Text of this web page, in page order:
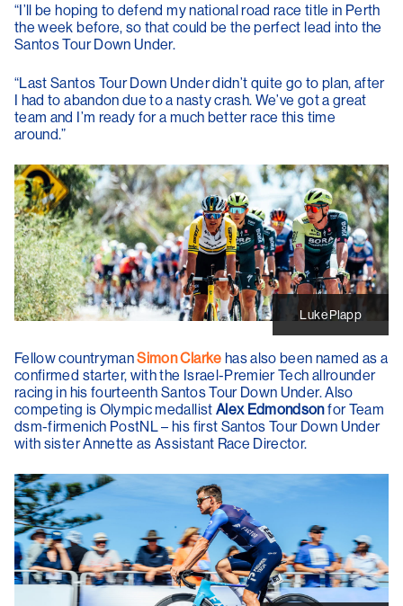
“I’ll be hoping to defend my national road race title in Perth
the week before, so that could be the perfect lead into the
Santos Tour Down Under.
“Last Santos Tour Down Under didn’t quite go to plan, after
I had to abandon due to a nasty crash. We’ve got a great
team and I’m ready for a much better race this time
around.”
Luke Plapp
Fellow countrymanSimon Clarke has also been named as a
confirmed starter, with the Israel-Premier Tech allrounder
racing in his fourteenth Santos Tour Down Under. Also
competing is Olympic medallist Alex Edmondsonfor Team
dsm-firmenich PostNL – his first Santos Tour Down Under
with sister Annette as Assistant Race Director.